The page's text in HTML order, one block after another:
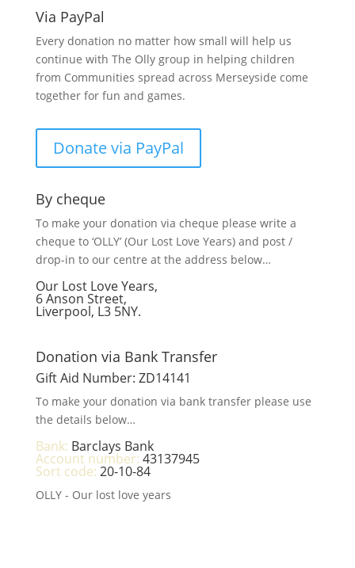
Via PayPal
Every donation no matter how small will help us
continue with The Olly group in helping children
from Communities spread across Merseyside come
together for fun and games.
Donate via PayPal
By cheque
To make your donation via cheque please write a
cheque to ‘OLLY’ (Our Lost Love Years) and post /
drop-in to our centre at the address below…
Our Lost Love Years,
6 Anson Street,
Liverpool, L3 5NY.
Donation via Bank Transfer
Gift Aid Number: ZD14141
To make your donation via bank transfer please use
the details below…
Bank: Barclays Bank
Account number: 43137945
Sort code: 20-10-84
OLLY - Our lost love years